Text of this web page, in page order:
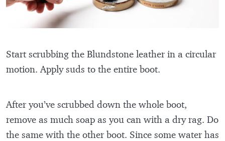
Start scrubbing the Blundstone leather in a circular
motion. Apply suds to the entire boot.
After you’ve scrubbed down the whole boot,
remove as much soap as you can with a dry rag. Do
the same with the other boot. Since some water has